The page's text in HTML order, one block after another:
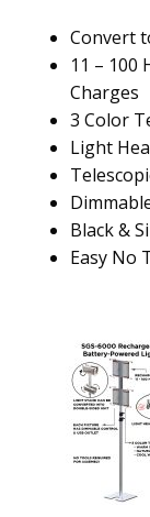
Convert
11 – 100
Charges
3 Color
Light
Black &
Easy No